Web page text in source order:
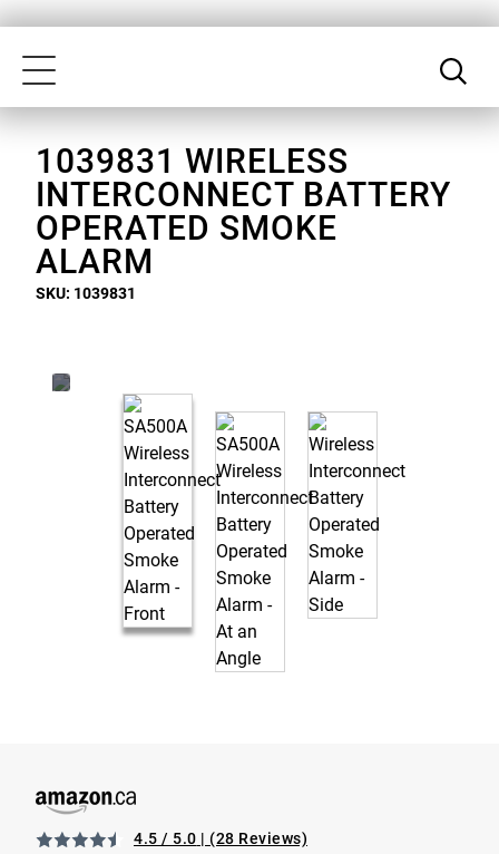
main
content
Accessibility
Statement
Toggle
1039831 WIRELESS
INTERCONNECT BATTERY
OPERATED SMOKE
ALARM
SKU: 1039831
View 1039831 Wireless Interconnect Battery Operated
Opens in a new tab
4.5 / 5.0 (28 Reviews)